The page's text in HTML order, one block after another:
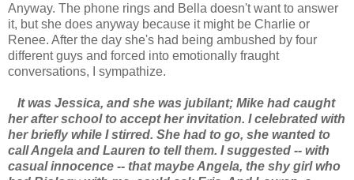
Anyway. The phone rings and Bella doesn't want to answer
it, but she does anyway because it might be Charlie or
Renee. After the day she's had being ambushed by four
different guys and forced into emotionally fraught
conversations, I sympathize.
It was Jessica, and she was jubilant; Mike had caught
her after school to accept her invitation. I celebrated with
her briefly while I stirred. She had to go, she wanted to
call Angela and Lauren to tell them. I suggested -- with
casual innocence -- that maybe Angela, the shy girl who